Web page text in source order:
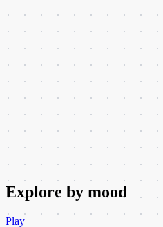
Explore by mood
Play